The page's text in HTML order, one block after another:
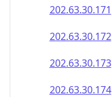
202.63.30.172
202.63.30.173
202.63.30.174
202.63.30.175